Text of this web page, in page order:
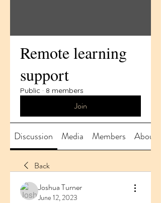
Remote learning
support
Public · 8 members
Join
Discussion Media Members About
Back
Joshua Turner
June 12, 2023